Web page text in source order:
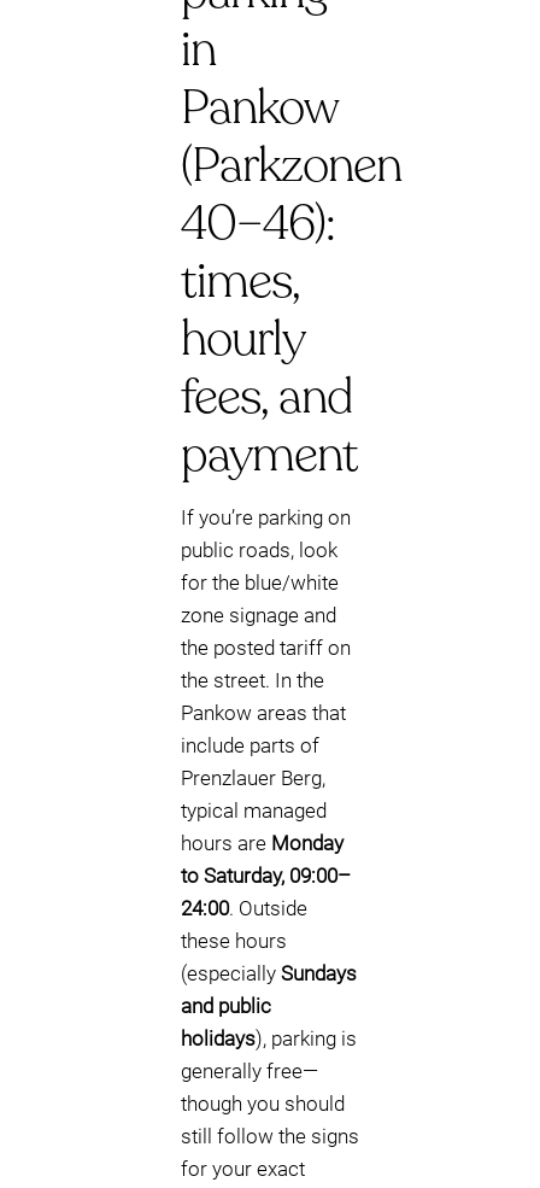
in
Pankow
(Parkzonen
40–46):
times,
hourly
fees, and
payment
If you’re parking on
public roads, look
for the blue/white
zone signage and
the posted tariff on
the street. In the
Pankow areas that
include parts of
Prenzlauer Berg,
typical managed
hours are Monday
to Saturday, 09:00–
24:00. Outside
these hours
(especially Sundays
and public
holidays), parking is
generally free—
though you should
still follow the signs
for your exact